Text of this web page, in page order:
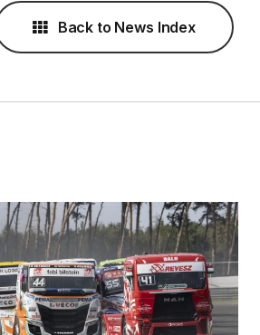
Back to News Index